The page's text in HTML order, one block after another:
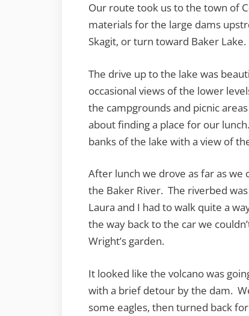
Our route took us to the town of
materials for the large dams
Skagit, or turn toward Baker
The drive up to the lake was
occasional views of the lower
the campgrounds and picnic
about finding a place for our
banks of the lake with a view of
After lunch we drove as far as we
the Baker River. The riverbed
Laura and I had to walk quite a
the way back to the car we
Wright’s garden.
It looked like the volcano was
with a brief detour by the dam.
some eagles, then turned back